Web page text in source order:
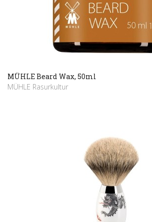
MÜHLE Beard Wax, 50ml
MÜHLE Rasurkultur